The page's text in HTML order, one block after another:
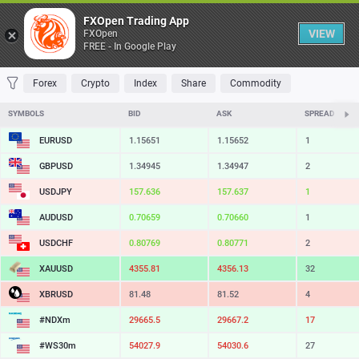
Table
FAVORITES MOST TRADED TOP RISERS TOP FALLERS MOST
Forex Crypto Index Share Commodity
SYMBOLS BID ASK SPREAD
EURUSD 1.15651 1.15652 1
GBPUSD 1.34945 1.34947 2
USDJPY 157.636 157.637 1
AUDUSD 0.70659 0.70660 1
USDCHF 0.80769 0.80771 2
XAUUSD 4355.81 4356.13 32
XBRUSD 81.48 81.52 4
#NDXm 29665.5 29667.2 17
#WS30m 54027.9 54030.6 27
FXOpen Trading App
FXOpen
FREE - In Google Play
VIEW